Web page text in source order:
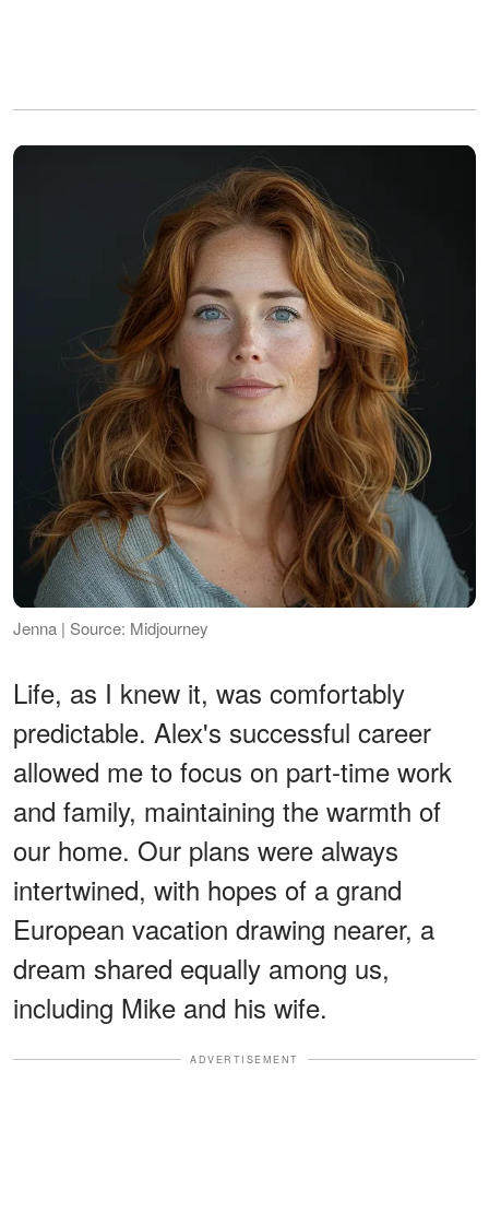
Jenna | Source: Midjourney
Life, as I knew it, was comfortably
predictable. Alex's successful career
allowed me to focus on part-time work
and family, maintaining the warmth of
our home. Our plans were always
intertwined, with hopes of a grand
European vacation drawing nearer, a
dream shared equally among us,
including Mike and his wife.
ADVERTISEMENT